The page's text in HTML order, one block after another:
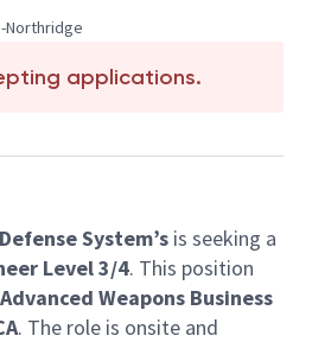
Northridge
applications.
System’s is seeking a
Level 3/4. This position
Advanced Weapons Business
. The role is onsite and